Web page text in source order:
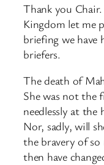
Thank you
Kingdom let me
briefing we
briefers.
The death of
She was not the
needlessly at the
Nor, sadly, will
the bravery of
then have